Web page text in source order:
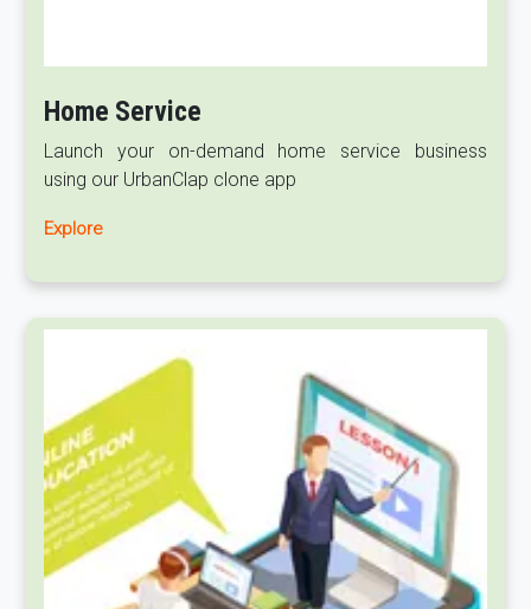
Home Service
Launch your on-demand home service business
using our UrbanClap clone app
Explore